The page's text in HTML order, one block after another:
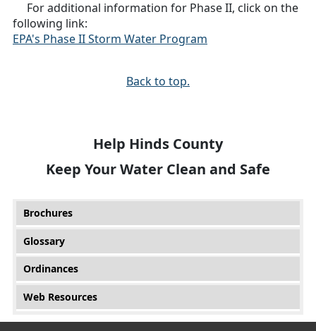
For additional information for Phase II, click on the
following link:
EPA's Phase II Storm Water Program
Back to top.
Help Hinds County
Keep Your Water Clean and Safe
Main menu
Brochures
Glossary
Ordinances
Web Resources